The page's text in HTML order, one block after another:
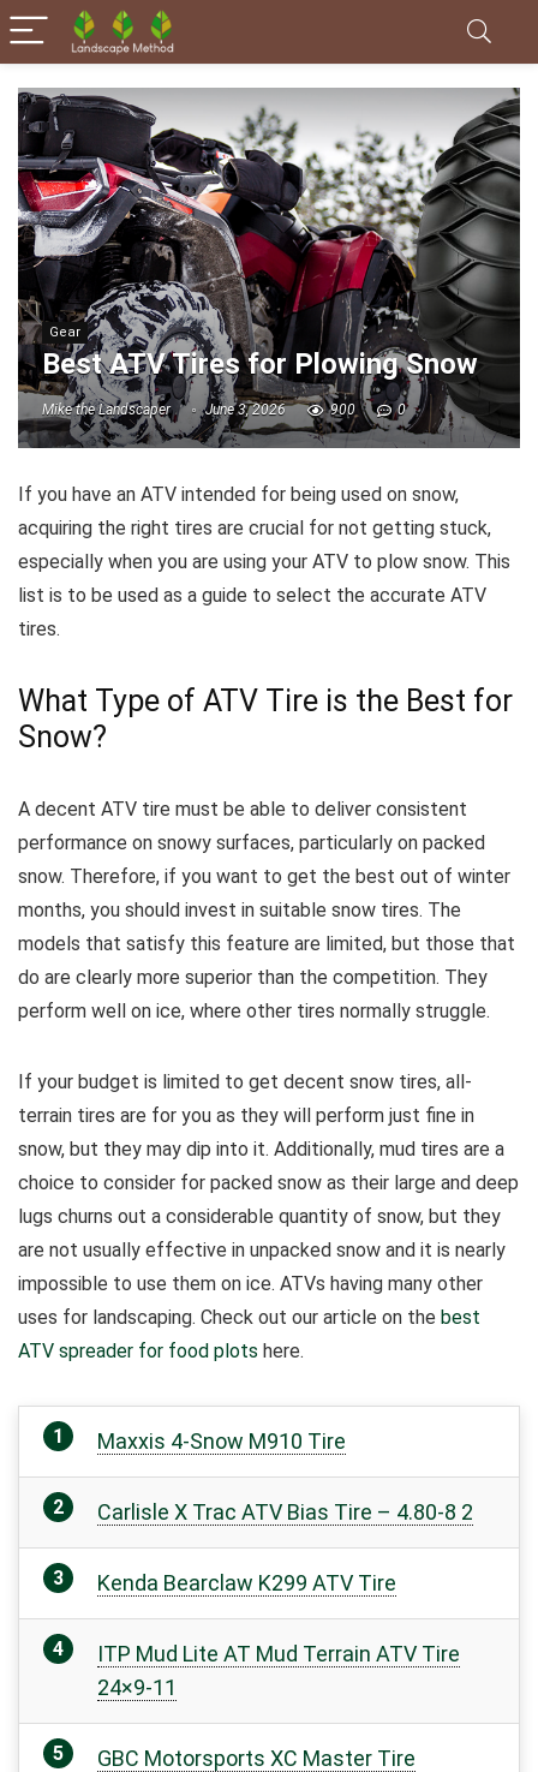
Gear
Best ATV Tires for Plowing Snow
Mike the Landscaper June 3, 2026 900 0
If you have an ATV intended for being used on snow,
acquiring the right tires are crucial for not getting stuck,
especially when you are using your ATV to plow snow. This
list is to be used as a guide to select the accurate ATV
tires.
What Type of ATV Tire is the Best for
Snow?
A decent ATV tire must be able to deliver consistent
performance on snowy surfaces, particularly on packed
snow. Therefore, if you want to get the best out of winter
months, you should invest in suitable snow tires. The
models that satisfy this feature are limited, but those that
do are clearly more superior than the competition. They
perform well on ice, where other tires normally struggle.
If your budget is limited to get decent snow tires, all-
terrain tires are for you as they will perform just fine in
snow, but they may dip into it. Additionally, mud tires are a
choice to consider for packed snow as their large and deep
lugs churns out a considerable quantity of snow, but they
are not usually effective in unpacked snow and it is nearly
impossible to use them on ice. ATVs having many other
uses for landscaping. Check out our article on the best
ATV spreader for food plots here.
Maxxis 4-Snow M910 Tire
Carlisle X Trac ATV Bias Tire – 4.80-8 2
Kenda Bearclaw K299 ATV Tire
ITP Mud Lite AT Mud Terrain ATV Tire
24×9-11
GBC Motorsports XC Master Tire